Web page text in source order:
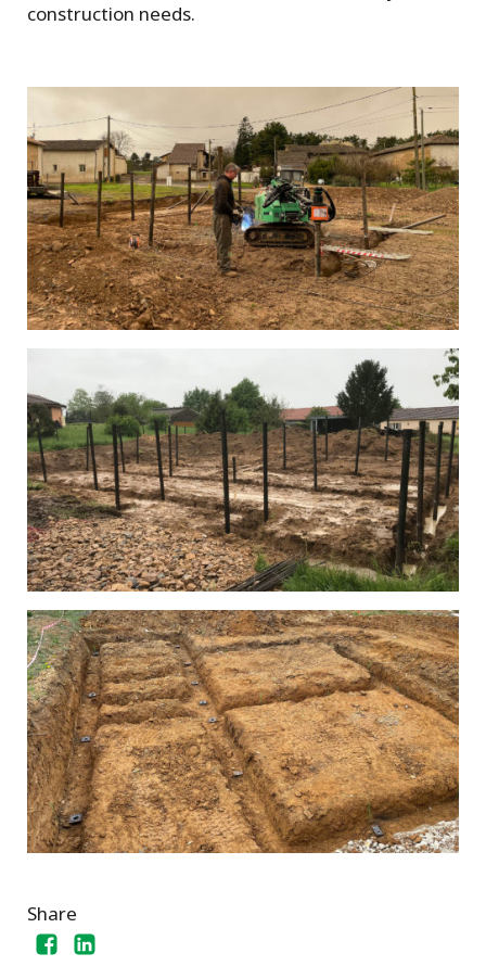
construction needs.
Share